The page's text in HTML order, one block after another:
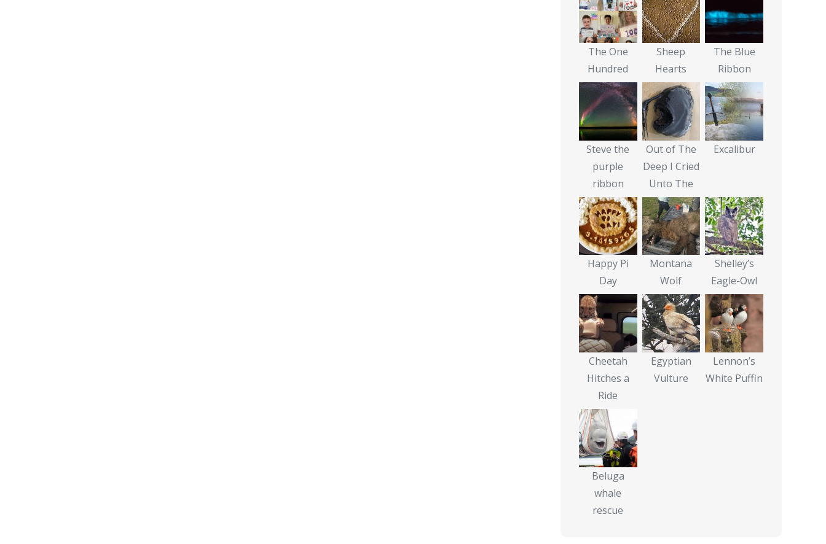
The One
Hundred
Sheep
Hearts
The Blue
Ribbon
Steve the
purple
ribbon
Out of The
Deep I Cried
Unto The
Excalibur
Happy Pi
Day
Montana
Wolf
Shelley’s
Eagle-Owl
Cheetah
Hitches a
Ride
Egyptian
Vulture
Lennon’s
White Puffin
Beluga
whale
rescue